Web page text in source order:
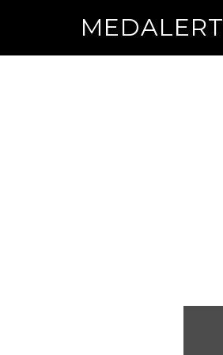
MEDALERT